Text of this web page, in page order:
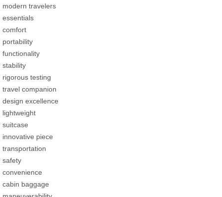
modern travelers
essentials
comfort
portability
functionality
stability
rigorous testing
travel companion
design excellence
lightweight
suitcase
innovative piece
transportation
safety
convenience
cabin baggage